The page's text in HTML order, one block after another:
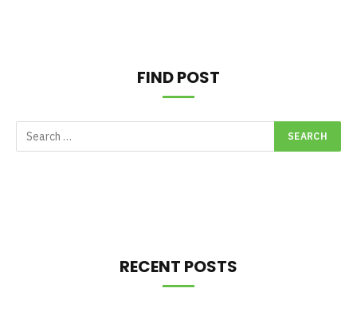
FIND POST
RECENT POSTS